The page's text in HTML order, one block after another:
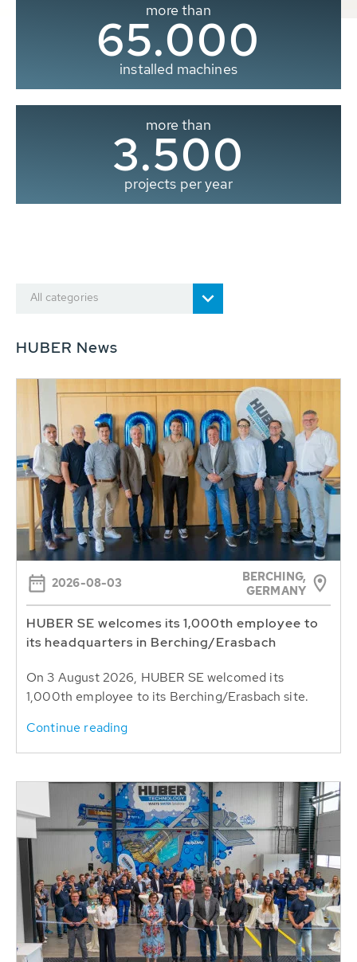
more than
65.000
installed machines
more than
3.500
projects per year
All categories
HUBER News
2026-08-03
BERCHING,
GERMANY
HUBER SE welcomes its 1,000th employee to
its headquarters in Berching/Erasbach
On 3 August 2026, HUBER SE welcomed its
1,000th employee to its Berching/Erasbach site.
Continue reading